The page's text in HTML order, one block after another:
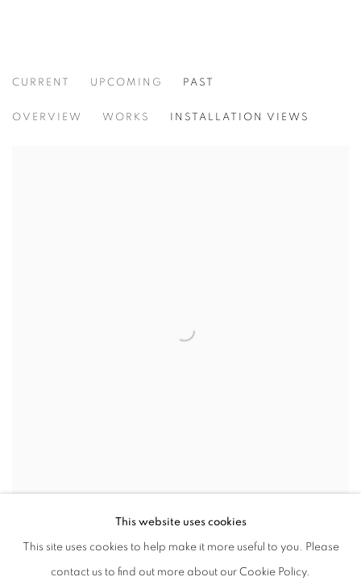
CURRENT UPCOMING PAST
OVERVIEW WORKS INSTALLATION VIEWS
This website uses cookies
This site uses cookies to help make it more useful to you. Please
contact us to find out more about our Cookie Policy.